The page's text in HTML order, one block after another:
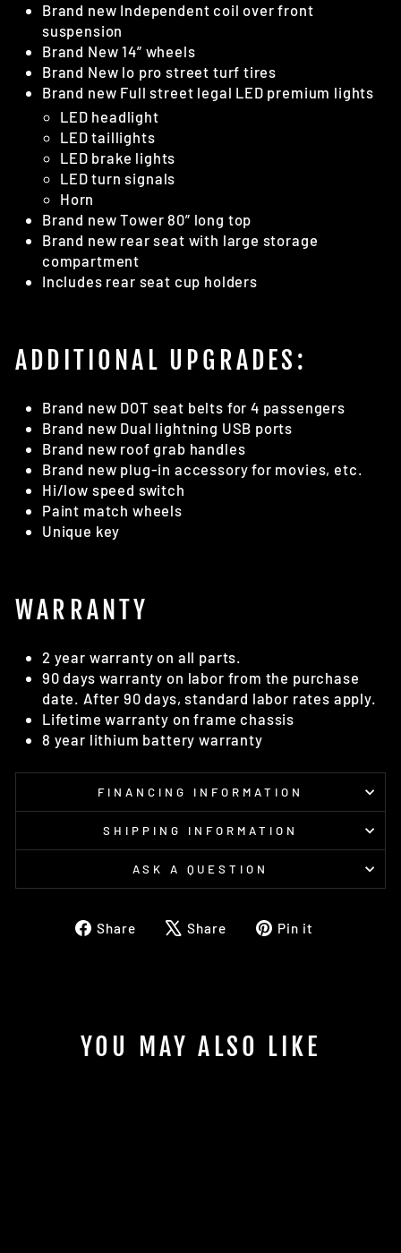
Brand new Independent coil over front
suspension
Brand New 14” wheels
Brand New lo pro street turf tires
Brand new Full street legal LED premium lights
LED headlight
LED taillights
LED brake lights
LED turn signals
Horn
Brand new Tower 80” long top
Brand new rear seat with large storage
compartment
Includes rear seat cup holders
ADDITIONAL UPGRADES:
Brand new DOT seat belts for 4 passengers
Brand new Dual lightning USB ports
Brand new roof grab handles
Brand new plug-in accessory for movies, etc.
Hi/low speed switch
Paint match wheels
Unique key
WARRANTY
2 year warranty on all parts.
90 days warranty on labor from the purchase
date. After 90 days, standard labor rates apply.
Lifetime warranty on frame chassis
8 year lithium battery warranty
FINANCING INFORMATION
SHIPPING INFORMATION
ASK A QUESTION
Share
ShareShare
TweetPin it
YOU MAY ALSO LIKE